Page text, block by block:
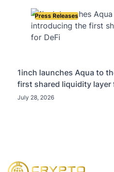
Press Releases
1inch launches Aqua to
first shared liquidity layer
July 28, 2026